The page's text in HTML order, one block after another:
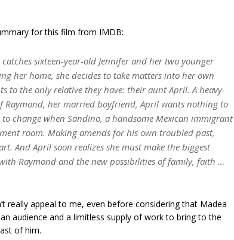
for this film from IMDB:
sixteen-year-old Jennifer and her two younger
her home, she decides to take matters into her own
to the only relative they have: their aunt April. A heavy-
her married boyfriend, April wants nothing to
change when Sandino, a handsome Mexican immigrant
room. Making amends for his own troubled past,
And April soon realizes she must make the biggest
Raymond and the new possibilities of family, faith …
really appeal to me, even before considering that Madea
audience and a limitless supply of work to bring to the
of him.